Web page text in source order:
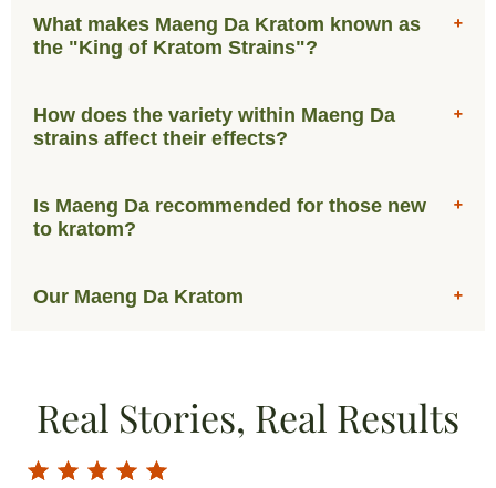
What makes Maeng Da Kratom known as
the "King of Kratom Strains"?
How does the variety within Maeng Da
strains affect their effects?
Is Maeng Da recommended for those new
to kratom?
Our Maeng Da Kratom
Real Stories, Real Results